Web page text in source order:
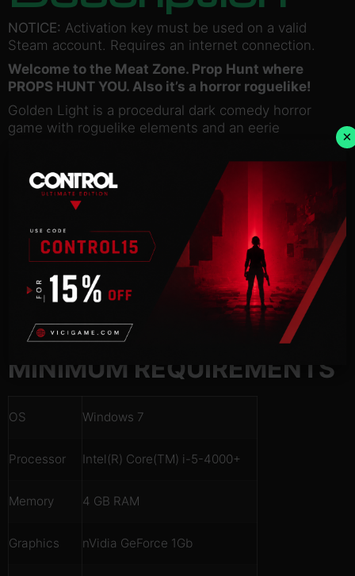
NOTICE: Activation key must be used on a valid
Steam account. Requires an internet connection.
Welcome to the Meat Zone. Prop Hunt where
PROPS HUNT YOU. Also it’s a horror roguelike!
Golden Light is a procedural dark comedy horror
game with roguelike elements and an eerie
Procedural levels!
Randomized weapons!
Talking BICYCLE!
Talking DUDE IN THE TOILET !
Things you can eat or throw in this game: Bat Head,
Corrupted Fetus, Fish Head, Fat Lips, Meat Apple
©2022 Mr. Pink
MINIMUM REQUIREMENTS
OS Windows 7
Processor Intel(R) Core(TM) i-5-4000+
Memory 4 GB RAM
Graphics nVidia GeForce 1Gb
×